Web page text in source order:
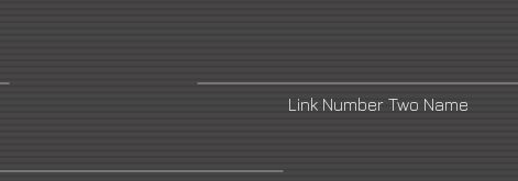
Link Number Two Name